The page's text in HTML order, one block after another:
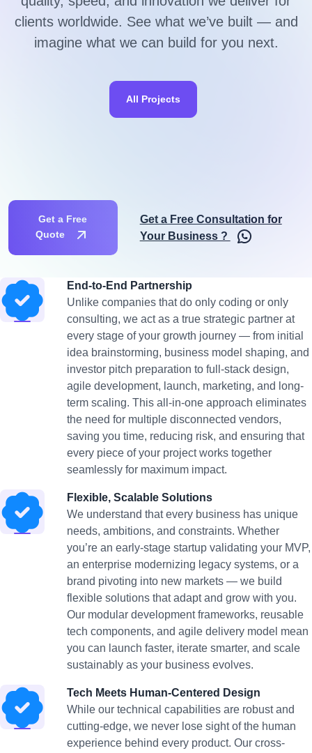
clients worldwide. See what we’ve built — and
imagine what we can build for you next.
All Projects
Get a Free
Quote
Get a Free Consultation for
Your Business ?
End-to-End Partnership
Unlike companies that do only coding or only
consulting, we act as a true strategic partner at
every stage of your growth journey — from initial
idea brainstorming, business model shaping, and
investor pitch preparation to full-stack design,
agile development, launch, marketing, and long-
term scaling. This all-in-one approach eliminates
the need for multiple disconnected vendors,
saving you time, reducing risk, and ensuring that
every piece of your project works together
seamlessly for maximum impact.
Flexible, Scalable Solutions
We understand that every business has unique
needs, ambitions, and constraints. Whether
you’re an early-stage startup validating your MVP,
an enterprise modernizing legacy systems, or a
brand pivoting into new markets — we build
flexible solutions that adapt and grow with you.
Our modular development frameworks, reusable
tech components, and agile delivery model mean
you can launch faster, iterate smarter, and scale
sustainably as your business evolves.
Tech Meets Human-Centered Design
While our technical capabilities are robust and
cutting-edge, we never lose sight of the human
experience behind every product. Our cross-